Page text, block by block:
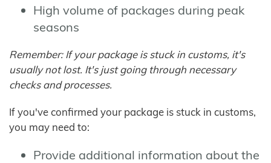
High volume of packages during peak
seasons
Remember: If your package is stuck in customs, it's
usually not lost. It's just going through necessary
checks and processes.
If you've confirmed your package is stuck in customs,
you may need to:
Provide additional information about the